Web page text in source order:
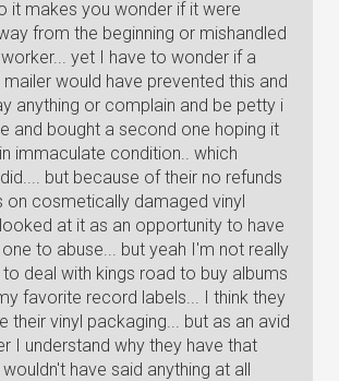
it makes you wonder if it were
from the beginning or mishandled
yet I have to wonder if a
would have prevented this and
anything or complain and be petty i
and bought a second one hoping it
immaculate condition.. which
but because of their no refunds
on cosmetically damaged vinyl
at it as an opportunity to have
to abuse... but yeah I'm not really
to deal with kings road to buy albums
favorite record labels... I think they
their vinyl packaging... but as an avid
I understand why they have that
have said anything at all